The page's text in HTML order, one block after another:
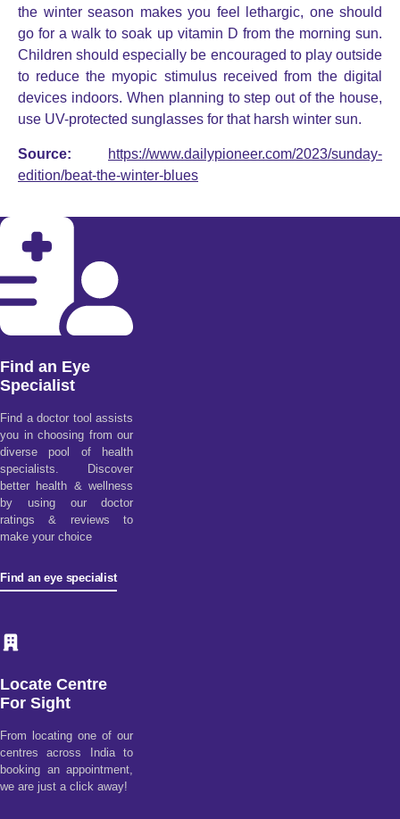
the winter season makes you feel lethargic, one should
go for a walk to soak up vitamin D from the morning sun.
Children should especially be encouraged to play outside
to reduce the myopic stimulus received from the digital
devices indoors. When planning to step out of the house,
use UV-protected sunglasses for that harsh winter sun.
Source:
https://www.dailypioneer.com/2023/sunday-
edition/beat-the-winter-blues
Find an Eye
Specialist
Find a doctor tool assists
you in choosing from our
diverse pool of health
specialists. Discover
better health & wellness
by using our doctor
ratings & reviews to
make your choice
Find an eye specialist
Locate Centre
For Sight
From locating one of our
centres across India to
booking an appointment,
we are just a click away!